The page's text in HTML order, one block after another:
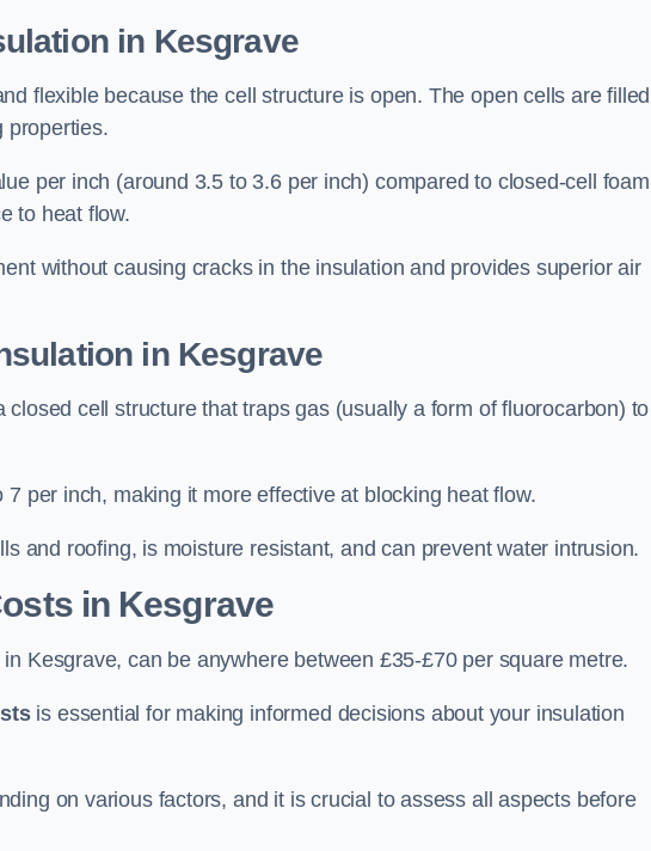
in Kesgrave
flexible because the cell structure is open. The open cells are filled
properties.
per inch (around 3.5 to 3.6 per inch) compared to closed-cell
to heat flow.
without causing cracks in the insulation and provides superior air
in Kesgrave
cell structure that traps gas (usually a form of fluorocarbon) to
per inch, making it more effective at blocking heat flow.
and roofing, is moisture resistant, and can prevent water intrusion.
in Kesgrave
Kesgrave, can be anywhere between £35-£70 per square metre.
is essential for making informed decisions about your insulation
on various factors, and it is crucial to assess all aspects before